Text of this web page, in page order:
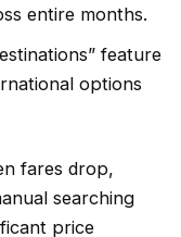
entire months.
feature
options
fares drop,
searching
price